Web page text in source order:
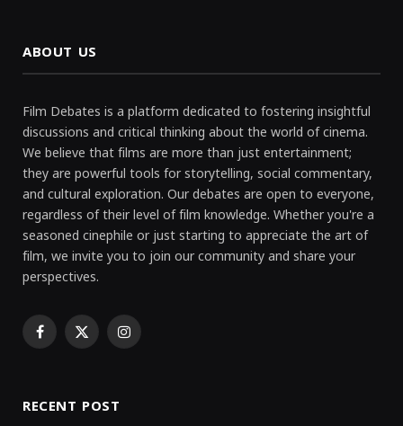
ABOUT US
Film Debates is a platform dedicated to fostering insightful
discussions and critical thinking about the world of cinema.
We believe that films are more than just entertainment;
they are powerful tools for storytelling, social commentary,
and cultural exploration. Our debates are open to everyone,
regardless of their level of film knowledge. Whether you're a
seasoned cinephile or just starting to appreciate the art of
film, we invite you to join our community and share your
perspectives.
Facebook
X Instagram
RECENT POST